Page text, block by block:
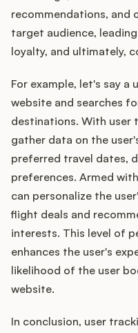
recommendations, and
target audience,
loyalty, and ultimately,
For example, let's say a
website and searches
destinations. With user
gather data on the
preferred travel dates,
preferences. Armed
can personalize the
flight deals and
interests. This level of
enhances the user's
likelihood of the user
website.
In conclusion, user